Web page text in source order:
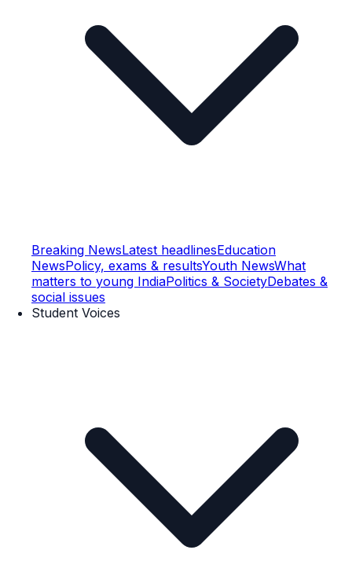
Breaking NewsLatest headlinesEducation
NewsPolicy, exams & resultsYouth NewsWhat
matters to young IndiaPolitics & SocietyDebates &
social issues
Student Voices